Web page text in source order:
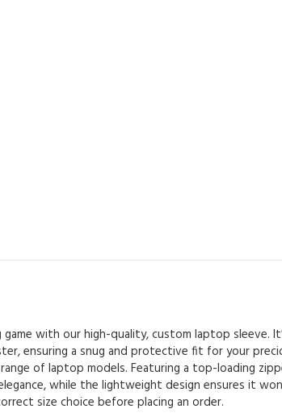
with our high-quality, custom laptop sleeve.
ensuring a snug and protective fit for your
of laptop models. Featuring a top-loading
while the lightweight design ensures it
size choice before placing an order.